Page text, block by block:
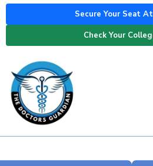
Secure Your Seat
Check Your